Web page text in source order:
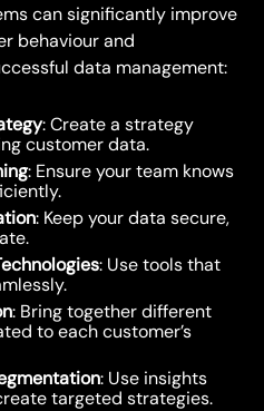
can significantly improve
behaviour and
data management:
: Create a strategy
customer data.
: Ensure your team knows
: Keep your data secure,
: Use tools that
: Bring together different
to each customer’s
: Use insights
targeted strategies.